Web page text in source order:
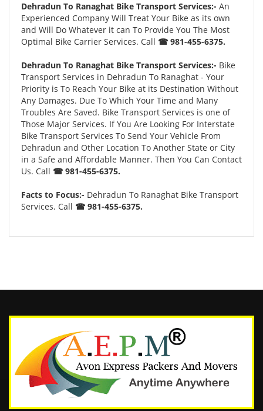
Dehradun To Ranaghat Bike Transport Services:- An
Experienced Company Will Treat Your Bike as its own
and Will Do Whatever it can To Provide You The Most
Optimal Bike Carrier Services. Call ☎ 981-455-6375.
Dehradun To Ranaghat Bike Transport Services:- Bike
Transport Services in Dehradun To Ranaghat - Your
Priority is To Reach Your Bike at its Destination Without
Any Damages. Due To Which Your Time and Many
Troubles Are Saved. Bike Transport Services is one of
Those Major Services. If You Are Looking For Interstate
Bike Transport Services To Send Your Vehicle From
Dehradun and Other Location To Another State or City
in a Safe and Affordable Manner. Then You Can Contact
Us. Call ☎ 981-455-6375.
Facts to Focus:- Dehradun To Ranaghat Bike Transport
Services. Call ☎ 981-455-6375.